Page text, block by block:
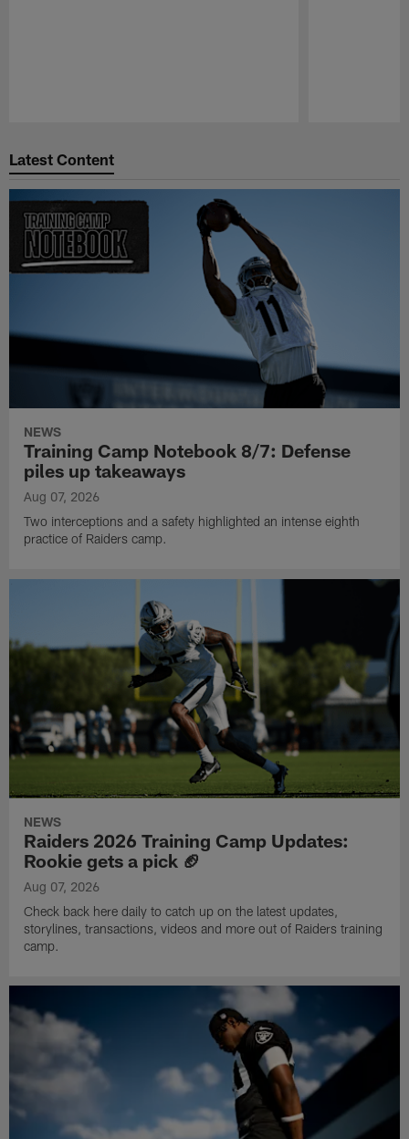
Latest Content
NEWS
Training Camp Notebook 8/7: Defense
piles up takeaways
Aug 07, 2026
Two interceptions and a safety highlighted an intense eighth
practice of Raiders camp.
NEWS
Raiders 2026 Training Camp Updates:
Rookie gets a pick 🏈
Aug 07, 2026
Check back here daily to catch up on the latest updates,
storylines, transactions, videos and more out of Raiders training
camp.